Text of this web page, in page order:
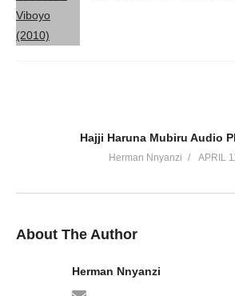
64. Visa Key - Radio and Weasel
67. Done - Locnville Ft Radio And
71. Omukisa Mpewo - Radio and
Hajji Haruna Mubiru Audio
Herman Nnyanzi APRIL
About The Author
Herman Nnyanzi